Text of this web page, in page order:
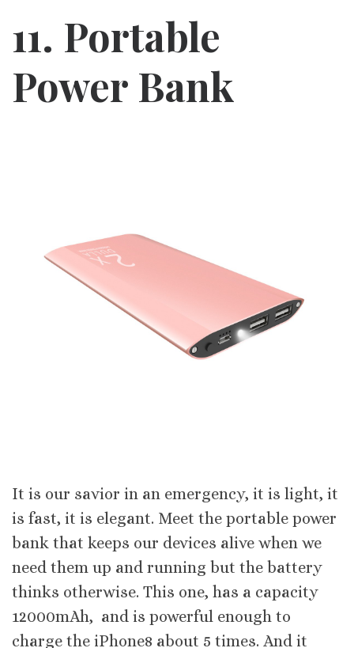
11. Portable
Power Bank
It is our savior in an emergency, it is light, it
is fast, it is elegant. Meet the portable power
bank that keeps our devices alive when we
need them up and running but the battery
thinks otherwise. This one, has a capacity
12000mAh, and is powerful enough to
charge the iPhone8 about 5 times. And it